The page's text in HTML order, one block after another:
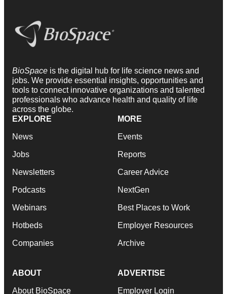
BioSpace is the digital hub for life science news and
jobs. We provide essential insights, opportunities and
tools to connect innovative organizations and talented
professionals who advance health and quality of life
across the globe.
EXPLORE
News
Jobs
Newsletters
Podcasts
Webinars
Hotbeds
Companies
MORE
Events
Reports
Career Advice
NextGen
Best Places to Work
Employer Resources
Archive
ABOUT
About BioSpace
ADVERTISE
Employer Login